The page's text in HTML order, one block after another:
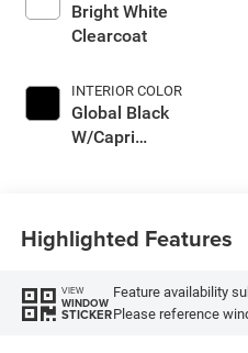
Bright White
Clearcoat
INTERIOR COLOR
Global Black
W/Capri
W/Seat Tags Or
Highlighted Features
VIEW
WINDOW
STICKER
Feature availability
Please reference